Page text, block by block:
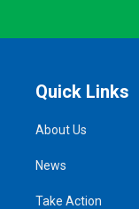
Quick Links
About Us
News
Take Action